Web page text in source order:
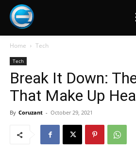
Home Tech
Tech
Break It Down:
That Make Up
By Coruzant - October 29, 2021